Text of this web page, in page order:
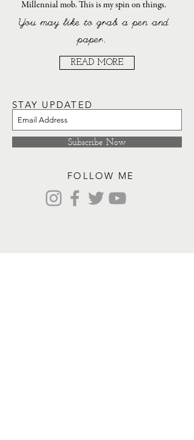
Millennial mob. This is my spin on things.
You may like to grab a pen and
paper.
READ MORE
FOLLOW ME
STAY UPDATED
Subscribe Now